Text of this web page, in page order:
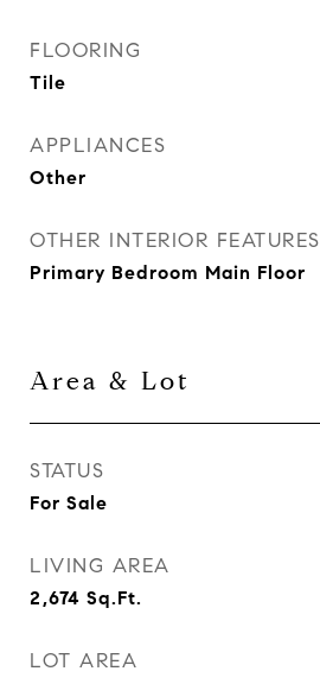
FLOORING
Tile
APPLIANCES
Other
OTHER INTERIOR FEATURES
Primary Bedroom Main Floor
Area & Lot
STATUS
For Sale
LIVING AREA
2,674 Sq.Ft.
LOT AREA